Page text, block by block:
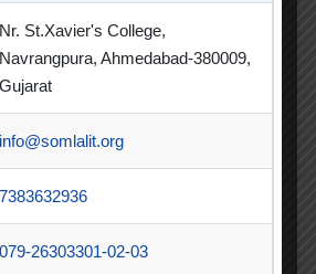
Project
Nr. St.Xavier's College,
Navrangpura, Ahmedabad-380009,
Gujarat
info@somlalit.org
7383632936
079-26303301-02-03